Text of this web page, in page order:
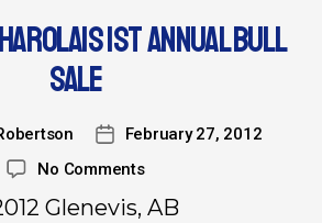
1ST ANNUAL BULL
SALE
February 27, 2012
No Comments
Glenevis, AB